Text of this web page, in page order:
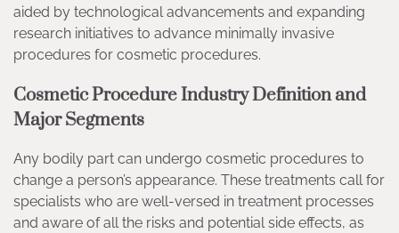
aided by technological advancements and expanding
research initiatives to advance minimally invasive
procedures for cosmetic procedures.
Cosmetic Procedure Industry Definition and
Major Segments
Any bodily part can undergo cosmetic procedures to
change a person’s appearance. These treatments call for
specialists who are well-versed in treatment processes
and aware of all the risks and potential side effects, as